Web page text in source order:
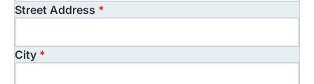
Street Address *
City *